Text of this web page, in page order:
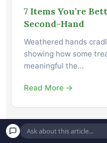
7 Items You’re
Second-Hand
Weathered hands
showing how some
meaningful the…
Read More →